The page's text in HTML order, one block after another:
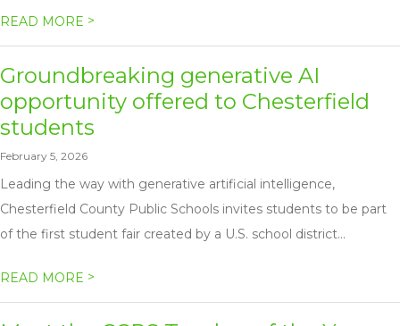
READ MORE >
Groundbreaking generative AI
opportunity offered to Chesterfield
students
February 5, 2026
Leading the way with generative artificial intelligence,
Chesterfield County Public Schools invites students to be part
of the first student fair created by a U.S. school district...
READ MORE >